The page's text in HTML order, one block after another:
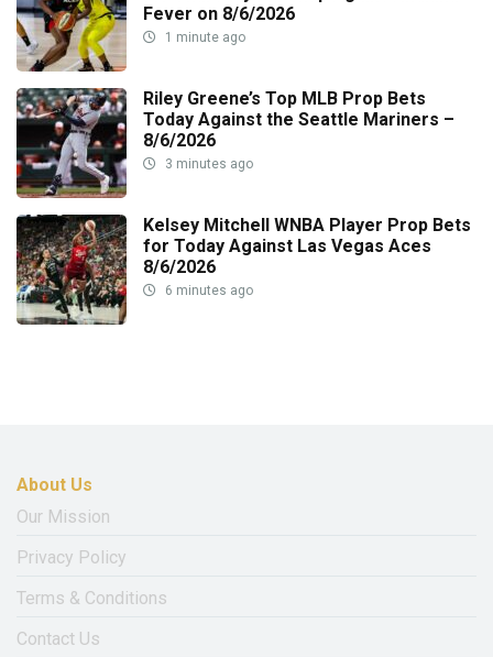
Fever on 8/6/2026
1 minute ago
Riley Greene’s Top MLB Prop Bets
Today Against the Seattle Mariners –
8/6/2026
3 minutes ago
Kelsey Mitchell WNBA Player Prop Bets
for Today Against Las Vegas Aces
8/6/2026
6 minutes ago
About Us
Our Mission
Privacy Policy
Terms & Conditions
Contact Us